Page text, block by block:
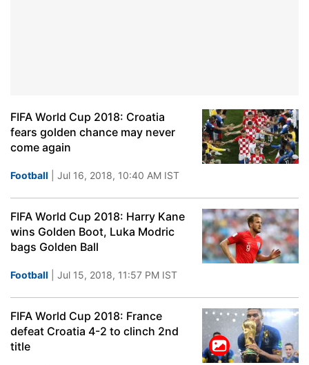
FIFA World Cup 2018: Croatia
fears golden chance may never
come again
Football | Jul 16, 2018, 10:40 AM IST
FIFA World Cup 2018: Harry Kane
wins Golden Boot, Luka Modric
bags Golden Ball
Football | Jul 15, 2018, 11:57 PM IST
FIFA World Cup 2018: France
defeat Croatia 4-2 to clinch 2nd
title